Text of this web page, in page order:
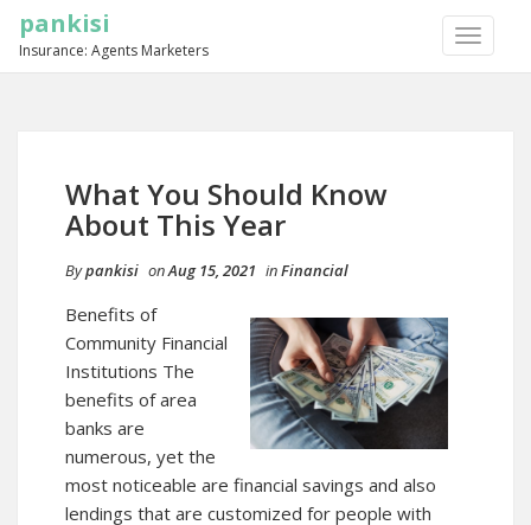
TOGGLE
pankisi
Insurance: Agents Marketers
What You Should Know
About This Year
Bypankisi onAug 15, 2021 inFinancial
Benefits of
Community Financial
Institutions The
benefits of area
banks are
numerous, yet the
most noticeable are financial savings and also
lendings that are customized for people with